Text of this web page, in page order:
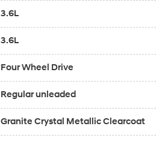
3.6L
3.6L
Four Wheel Drive
Regular unleaded
Granite Crystal Metallic Clearcoat